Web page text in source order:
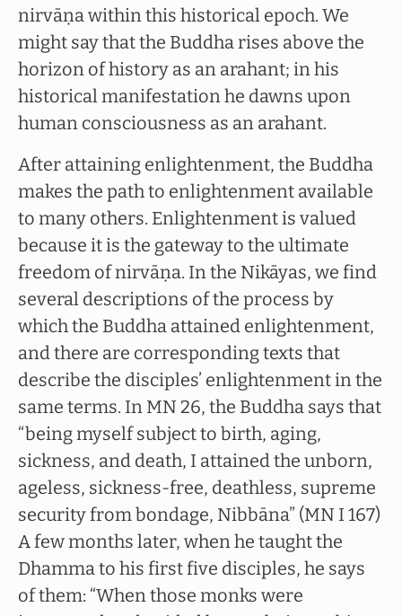
nirvāṇa within this historical epoch. We
might say that the Buddha rises above the
horizon of history as an arahant; in his
historical manifestation he dawns upon
human consciousness as an arahant.
After attaining enlightenment, the Buddha
makes the path to enlightenment available
to many others. Enlightenment is valued
because it is the gateway to the ultimate
freedom of nirvāṇa. In the Nikāyas, we find
several descriptions of the process by
which the Buddha attained enlightenment,
and there are corresponding texts that
describe the disciples’ enlightenment in the
same terms. In MN 26, the Buddha says that
“being myself subject to birth, aging,
sickness, and death, I attained the unborn,
ageless, sickness-free, deathless, supreme
security from bondage, Nibbāna” (MN I 167)
A few months later, when he taught the
Dhamma to his first five disciples, he says
of them: “When those monks were